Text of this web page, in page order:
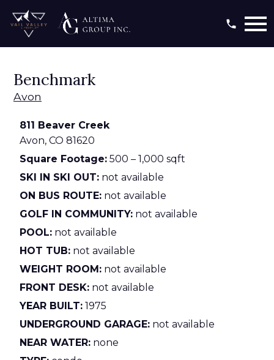
Benchmark
Avon
811 Beaver Creek
Avon, CO 81620
Square Footage: 500 – 1,000 sqft
SKI IN SKI OUT: not available
ON BUS ROUTE: not available
GOLF IN COMMUNITY: not available
POOL: not available
HOT TUB: not available
WEIGHT ROOM: not available
FRONT DESK: not available
YEAR BUILT: 1975
UNDERGROUND GARAGE: not available
NEAR WATER: none